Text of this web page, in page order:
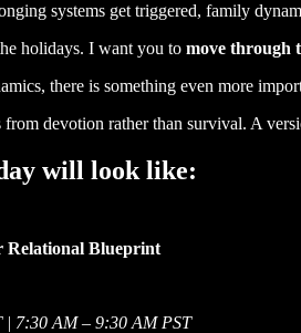
systems get triggered, family
holidays. I want you to move through
there is something even more
devotion rather than survival. A
will look like:
Blueprint
| 7:30 AM – 9:30 AM PST